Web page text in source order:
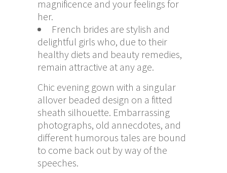
magnificence and your feelings for
her.
French brides are stylish and
delightful girls who, due to their
healthy diets and beauty remedies,
remain attractive at any age.
Chic evening gown with a singular
allover beaded design on a fitted
sheath silhouette. Embarrassing
photographs, old annecdotes, and
different humorous tales are bound
to come back out by way of the
speeches.